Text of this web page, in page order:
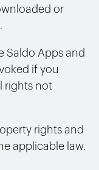
or
Saldo Apps and
if you
rights not
rights and
applicable law.